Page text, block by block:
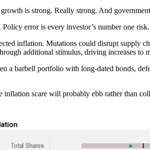
is strong. Really strong. And
error is every investor’s number one risk.
inflation. Mutations could disrupt supply
additional stimulus, driving increases to
barbell portfolio with long-dated bonds,
scare will probably ebb rather than